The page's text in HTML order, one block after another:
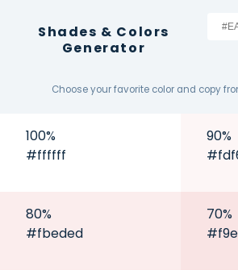
Shades & Colors
Generator
Choose your favorite color and copy
100%
#ffffff
90%
80%
#fbeded
70%